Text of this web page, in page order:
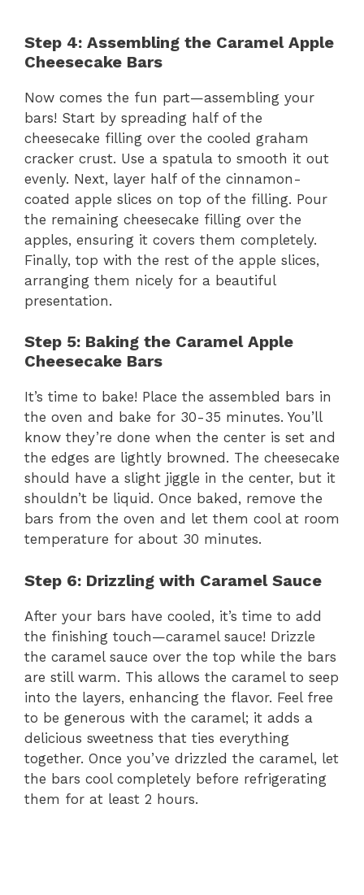
Step 4: Assembling the Caramel Apple
Cheesecake Bars
Now comes the fun part—assembling your
bars! Start by spreading half of the
cheesecake filling over the cooled graham
cracker crust. Use a spatula to smooth it out
evenly. Next, layer half of the cinnamon-
coated apple slices on top of the filling. Pour
the remaining cheesecake filling over the
apples, ensuring it covers them completely.
Finally, top with the rest of the apple slices,
arranging them nicely for a beautiful
presentation.
Step 5: Baking the Caramel Apple
Cheesecake Bars
It’s time to bake! Place the assembled bars in
the oven and bake for 30-35 minutes. You’ll
know they’re done when the center is set and
the edges are lightly browned. The cheesecake
should have a slight jiggle in the center, but it
shouldn’t be liquid. Once baked, remove the
bars from the oven and let them cool at room
temperature for about 30 minutes.
Step 6: Drizzling with Caramel Sauce
After your bars have cooled, it’s time to add
the finishing touch—caramel sauce! Drizzle
the caramel sauce over the top while the bars
are still warm. This allows the caramel to seep
into the layers, enhancing the flavor. Feel free
to be generous with the caramel; it adds a
delicious sweetness that ties everything
together. Once you’ve drizzled the caramel, let
the bars cool completely before refrigerating
them for at least 2 hours.